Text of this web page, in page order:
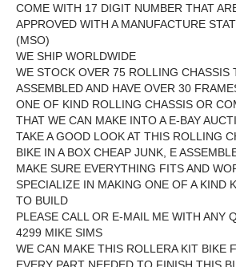
COME WITH 17 DIGIT NUMBER THAT
APPROVED WITH A MANUFACTURE
(MSO)
WE SHIP WORLDWIDE
WE STOCK OVER 75 ROLLING CHASSIS
ASSEMBLED AND HAVE OVER 30
ONE OF KIND ROLLING CHASSIS OR
THAT WE CAN MAKE INTO A E-BAY
TAKE A GOOD LOOK AT THIS ROLLING
BIKE IN A BOX CHEAP JUNK, E
MAKE SURE EVERYTHING FITS AND
SPECIALIZE IN MAKING ONE OF A KIND
TO BUILD
PLEASE CALL OR E-MAIL ME WITH ANY
4299 MIKE SIMS
WE CAN MAKE THIS ROLLERA KIT BIKE